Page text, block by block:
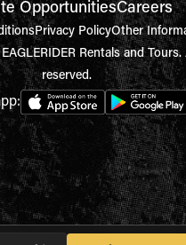
OpportunitiesCareers
Privacy PolicyOther
Rentals and
reserved.